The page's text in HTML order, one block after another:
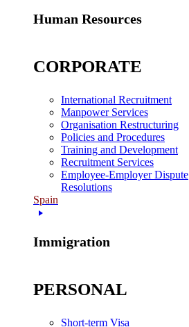
Human Resources
CORPORATE
International Recruitment
Manpower Services
Organisation Restructuring
Policies and Procedures
Training and Development
Recruitment Services
Employee-Employer Dispute
Resolutions
Spain
Immigration
PERSONAL
Short-term Visa